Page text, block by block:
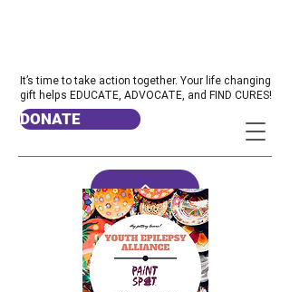
It’s time to take action together. Your life changing
gift helps EDUCATE, ADVOCATE, and FIND CURES!
DONATE